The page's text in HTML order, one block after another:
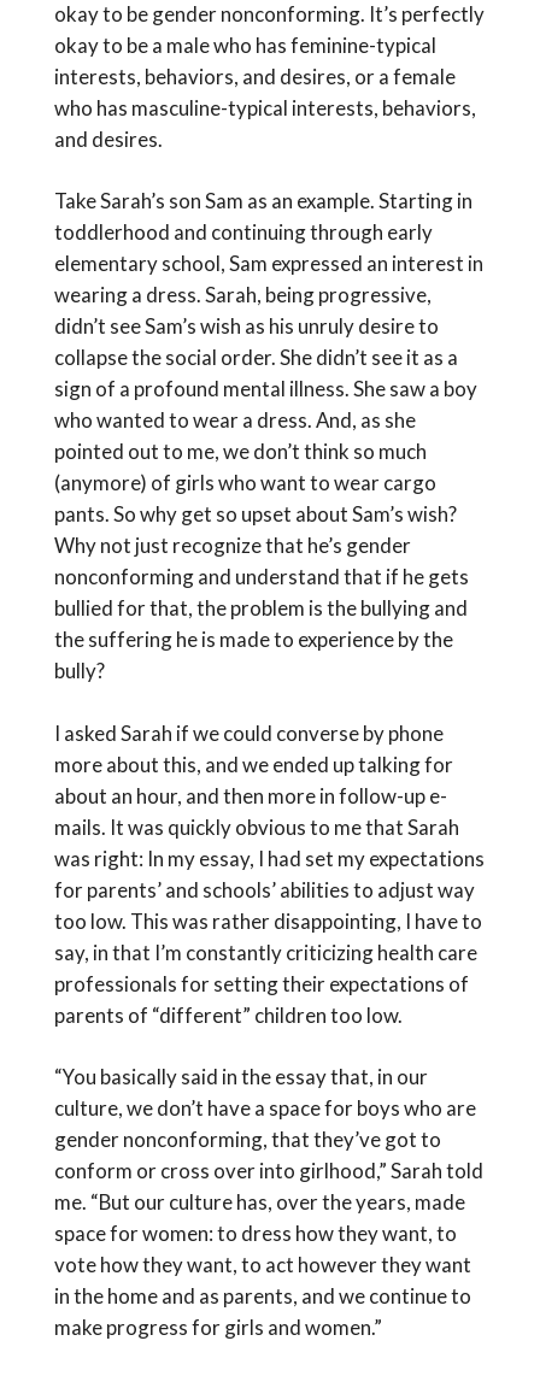
okay to be gender nonconforming. It’s perfectly
okay to be a male who has feminine-typical
interests, behaviors, and desires, or a female
who has masculine-typical interests, behaviors,
and desires.
Take Sarah’s son Sam as an example. Starting in
toddlerhood and continuing through early
elementary school, Sam expressed an interest in
wearing a dress. Sarah, being progressive,
didn’t see Sam’s wish as his unruly desire to
collapse the social order. She didn’t see it as a
sign of a profound mental illness. She saw a boy
who wanted to wear a dress. And, as she
pointed out to me, we don’t think so much
(anymore) of girls who want to wear cargo
pants. So why get so upset about Sam’s wish?
Why not just recognize that he’s gender
nonconforming and understand that if he gets
bullied for that, the problem is the bullying and
the suffering he is made to experience by the
bully?
I asked Sarah if we could converse by phone
more about this, and we ended up talking for
about an hour, and then more in follow-up e-
mails. It was quickly obvious to me that Sarah
was right: In my essay, I had set my expectations
for parents’ and schools’ abilities to adjust way
too low. This was rather disappointing, I have to
say, in that I’m constantly criticizing health care
professionals for setting their expectations of
parents of “different” children too low.
“You basically said in the essay that, in our
culture, we don’t have a space for boys who are
gender nonconforming, that they’ve got to
conform or cross over into girlhood,” Sarah told
me. “But our culture has, over the years, made
space for women: to dress how they want, to
vote how they want, to act however they want
in the home and as parents, and we continue to
make progress for girls and women.”